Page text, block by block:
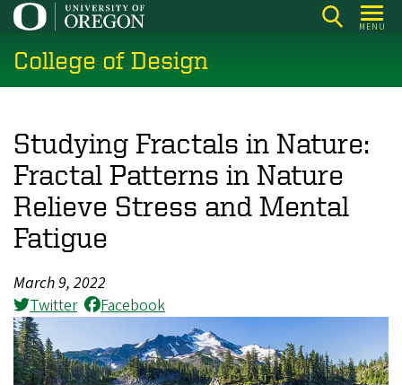
Skip
main
content
MENU
College of Design
Studying Fractals in Nature:
Fractal Patterns in Nature
Relieve Stress and Mental
Fatigue
March 9, 2022
Twitter
Facebook